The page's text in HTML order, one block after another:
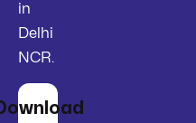
in
Delhi
NCR.